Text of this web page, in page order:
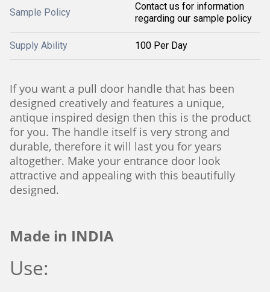
Sample Policy
Contact us for information
regarding our sample policy
Supply Ability 100 Per Day
If you want a pull door handle that has been
designed creatively and features a unique,
antique inspired design then this is the product
for you. The handle itself is very strong and
durable, therefore it will last you for years
altogether. Make your entrance door look
attractive and appealing with this beautifully
designed.
Made in INDIA
Use: